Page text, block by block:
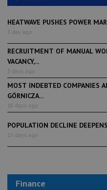
HEATWAVE PUSHES POWER
1 day ago
RECRUITMENT OF MANUAL
VACANCY,...
3 days ago
MOST INDEBTED COMPANIES
GÓRNICZA...
10 days ago
POPULATION DECLINE DEEPENS
15 days ago
Finance